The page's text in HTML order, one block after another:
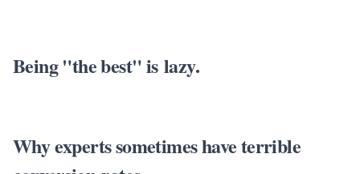
Being "the best" is lazy.
Why experts sometimes have terrible